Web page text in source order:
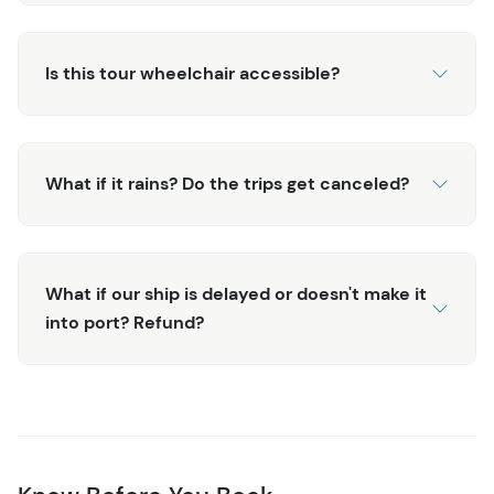
back to your ship. The Private Whale Watching & Marine
Wildlife Tour offers a rare and unforgettable glimpse into
Is this tour wheelchair accessible?
What if it rains? Do the trips get canceled?
What if our ship is delayed or doesn't make it
into port? Refund?